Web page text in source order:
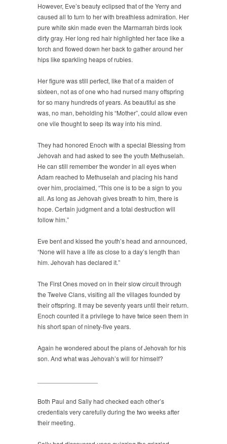
However, Eve’s beauty eclipsed that of the Yerry and
caused all to turn to her with breathless admiration. Her
pure white skin made even the Marmarrah birds look
dirty gray. Her long red hair highlighted her face like a
torch and flowed down her back to gather around her
hips like sparkling heaps of rubies.
Her figure was still perfect, like that of a maiden of
sixteen, not as of one who had nursed many offspring
for so many hundreds of years. As beautiful as she
was, no man, beholding his “Mother”, could allow even
one vile thought to seep its way into his mind.
They had honored Enoch with a special Blessing from
Jehovah and had asked to see the youth Methuselah.
He can still remember the wonder in all eyes when
Adam reached to Methuselah and placing his hand
over him, proclaimed, “This one is to be a sign to you
all. As long as Jehovah gives breath to him, there is
hope. Certain judgment and a total destruction will
follow him.”
Eve bent and kissed the youth’s head and announced,
“None will have a life as close to a day’s length than
him. Jehovah has declared it.”
The First Ones moved on in their slow circuit through
the Twelve Clans, visiting all the villages founded by
their offspring. It may be seventy years until their return.
Enoch counted it a privilege to have twice seen them in
his short span of ninety-five years.
Again he wondered about the plans of Jehovah for his
son. And what was Jehovah’s will for himself?
Both Paul and Sally had checked each other’s
credentials very carefully during the two weeks after
their meeting.